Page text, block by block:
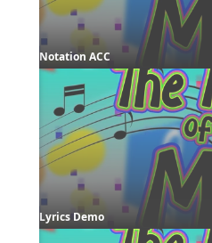
Notation ACC
Lyrics Demo